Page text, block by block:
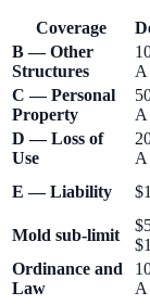
Coverage
B — Other
Structures
A
C — Personal
Property
A
D — Loss of
Use
A
E — Liability
Mold sub-limit
Ordinance and
Law
A